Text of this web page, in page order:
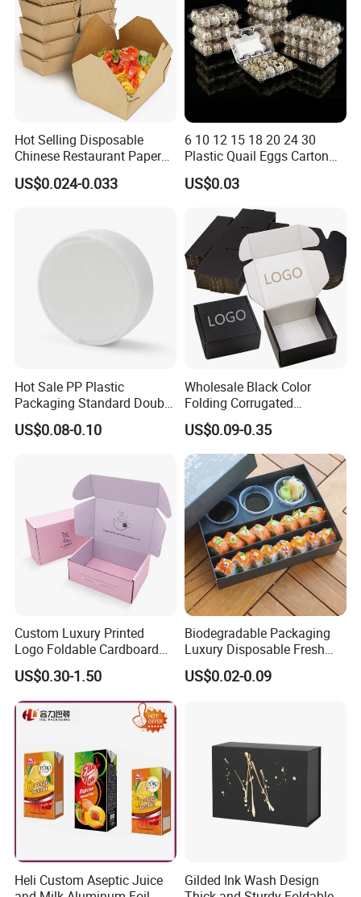
Hot Selling Disposable
Chinese Restaurant Paper
Packaging Fast
Biodegradable Food Box
US$0.024-0.033
6 10 12 15 18 20 24 30
Plastic Quail Eggs Carton
Tray in Pet
US$0.03
Hot Sale PP Plastic
Packaging Standard Double
Opening Round Oral Pouch
Can
US$0.08-0.10
Wholesale Black Color
Folding Corrugated
Cardboard Shipping Mailer
Boxes
US$0.09-0.35
Custom Luxury Printed
Logo Foldable Cardboard
Kraft Paper Box Perfume
Clothes Shoes Jewelry
Packaging Shipping
Packing Mailer Christmas
US$0.30-1.50
Biodegradable Packaging
Luxury Disposable Fresh
Packaging Sushi Box Food
Boxes Container with Sauce
US$0.02-0.09
Heli Custom Aseptic Juice
Gilded Ink Wash Design